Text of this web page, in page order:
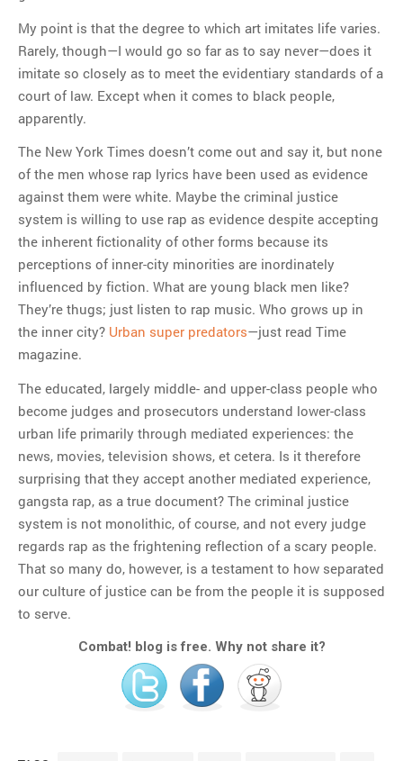
My point is that the degree to which art imitates life varies.
Rarely, though—I would go so far as to say never—does it
imitate so closely as to meet the evidentiary standards of a
court of law. Except when it comes to black people,
apparently.
The New York Times doesn’t come out and say it, but none
of the men whose rap lyrics have been used as evidence
against them were white. Maybe the criminal justice
system is willing to use rap as evidence despite accepting
the inherent fictionality of other forms because its
perceptions of inner-city minorities are inordinately
influenced by fiction. What are young black men like?
They’re thugs; just listen to rap music. Who grows up in
the inner city? Urban super predators—just read Time
magazine.
The educated, largely middle- and upper-class people who
become judges and prosecutors understand lower-class
urban life primarily through mediated experiences: the
news, movies, television shows, et cetera. Is it therefore
surprising that they accept another mediated experience,
gangsta rap, as a true document? The criminal justice
system is not monolithic, of course, and not every judge
regards rap as the frightening reflection of a scary people.
That so many do, however, is a testament to how separated
our culture of justice can be from the people it is supposed
to serve.
Combat! blog is free. Why not share it?